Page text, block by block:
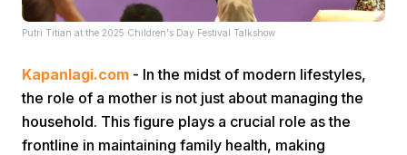
Putri Titian at the 2025 Children's Day Festival Talkshow
Kapanlagi.com - In the midst of modern lifestyles,
the role of a mother is not just about managing the
household. This figure plays a crucial role as the
frontline in maintaining family health, making